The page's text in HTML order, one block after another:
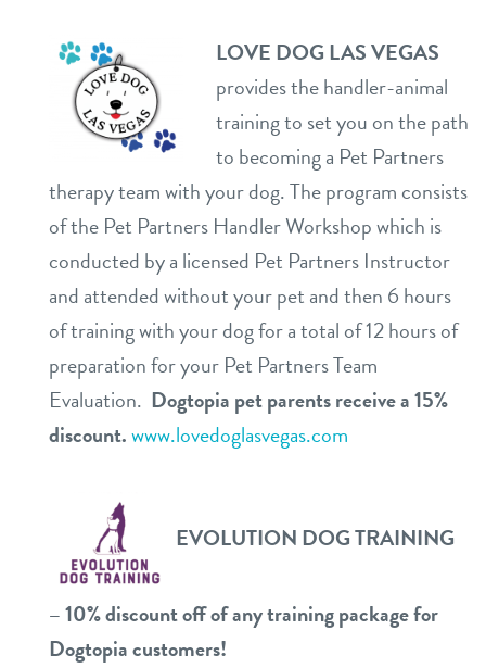
LOVE DOG LAS VEGAS
provides the handler-animal
training to set you on the path
to becoming a Pet Partners
therapy team with your dog. The program consists
of the Pet Partners Handler Workshop which is
conducted by a licensed Pet Partners Instructor
and attended without your pet and then 6 hours
of training with your dog for a total of 12 hours of
preparation for your Pet Partners Team
Evaluation. Dogtopia pet parents receive a 15%
discount.www.lovedoglasvegas.com
EVOLUTION DOG TRAINING
– 10% discount off of any training package for
Dogtopia customers!